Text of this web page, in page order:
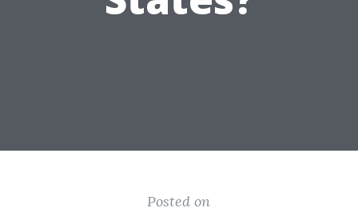
Posted on